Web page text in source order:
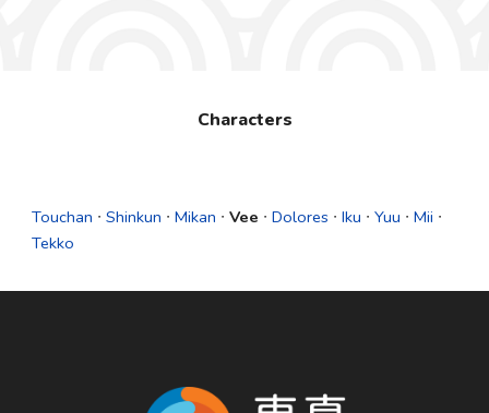
Characters
Touchan ∙Shinkun ∙Mikan ∙Vee ∙Dolores ∙Iku ∙Yuu ∙Mii ∙
Tekko